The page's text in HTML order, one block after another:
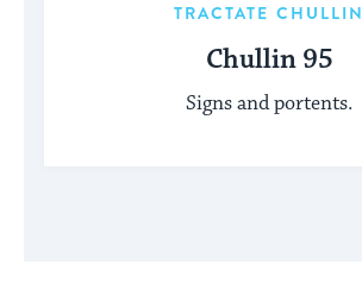
TRACTATE CHULLIN
Chullin 95
Signs and portents.